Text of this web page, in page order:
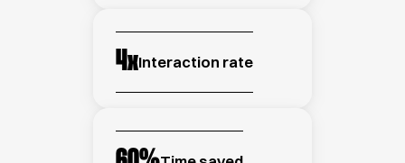
4xInteraction rate